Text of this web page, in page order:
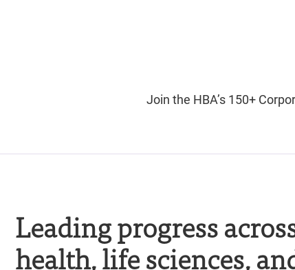
Join the HBA’s 150+
Leading progress
health, life sciences,